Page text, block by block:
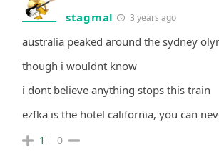
stagmal 3 years ago
australia peaked around the sydney
though i wouldnt know
i dont believe anything stops this train
ezfka is the hotel california, you can
1 0